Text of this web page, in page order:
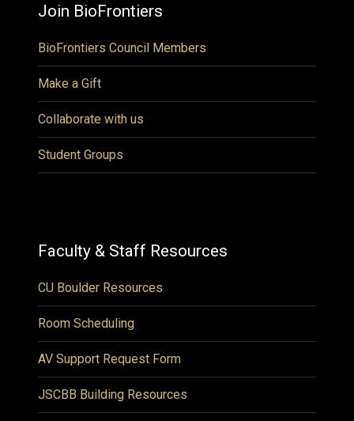
Join BioFrontiers
BioFrontiers Council Members
Make a Gift
Collaborate with us
Student Groups
Faculty & Staff Resources
CU Boulder Resources
Room Scheduling
AV Support Request Form
JSCBB Building Resources